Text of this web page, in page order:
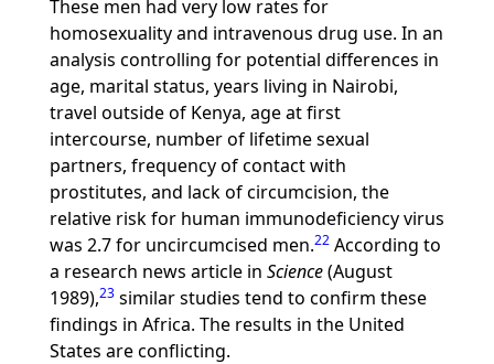
These men had very low rates for
homosexuality and intravenous drug use. In an
analysis controlling for potential differences in
age, marital status, years living in Nairobi,
travel outside of Kenya, age at first
intercourse, number of lifetime sexual
partners, frequency of contact with
prostitutes, and lack of circumcision, the
relative risk for human immunodeficiency virus
was 2.7 for uncircumcised men.22According to
a research news article in Science(August
1989),23similar studies tend to confirm these
findings in Africa. The results in the United
States are conflicting.